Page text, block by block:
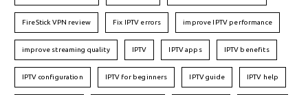
FireStick VPN review Fix IPTV errors improve IPTV performance
improve streaming quality IPTV IPTV apps IPTV benefits
IPTV configuration IPTV for beginners IPTV guide IPTV help